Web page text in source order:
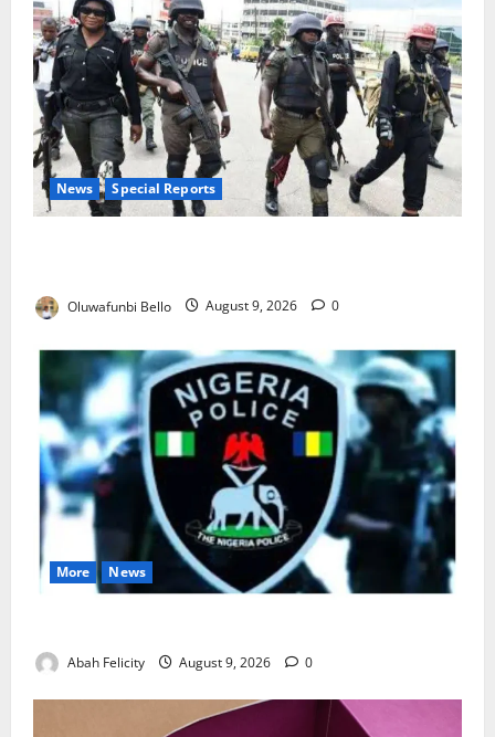
News Special Reports
Oluwafunbi Bello August 9, 2026 0
More News
Abah Felicity August 9, 2026 0